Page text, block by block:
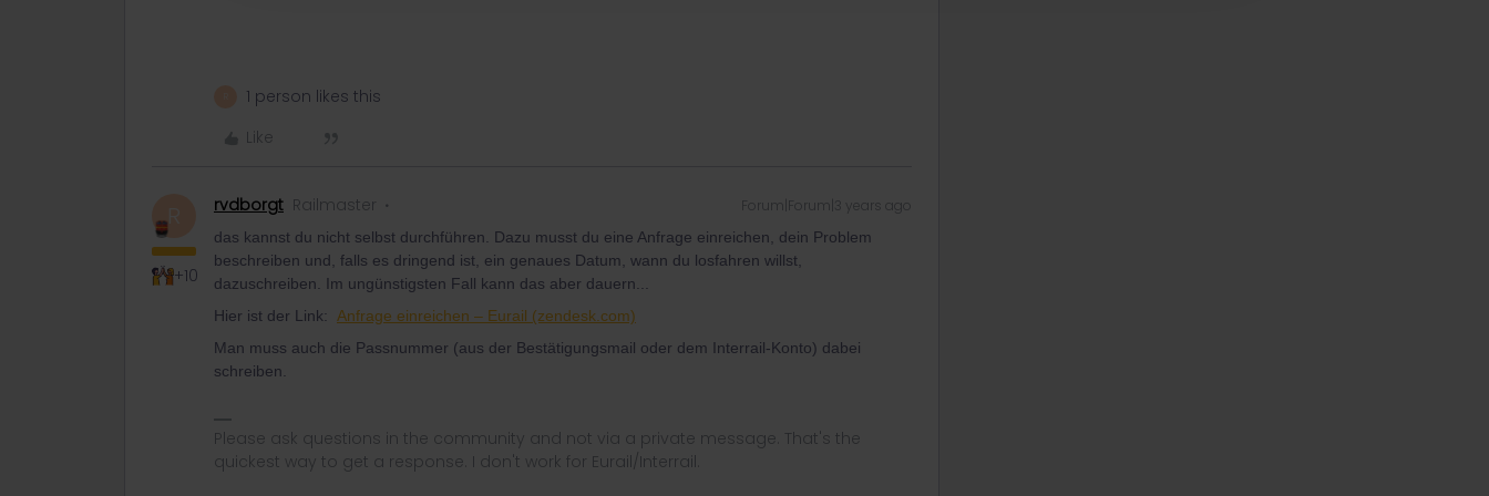
1 person likes this
Like
+10
rvdborgt Railmaster Forum|Forum|3 years ago
das kannst du nicht selbst durchführen. Dazu musst du eine Anfrage einreichen, dein Problem
beschreiben und, falls es dringend ist, ein genaues Datum, wann du losfahren willst,
dazuschreiben. Im ungünstigsten Fall kann das aber dauern...
Hier ist der Link: Anfrage einreichen – Eurail (zendesk.com)
Man muss auch die Passnummer (aus der Bestätigungsmail oder dem Interrail-Konto) dabei
schreiben.
Please ask questions in the community and not via a private message. That's the
quickest way to get a response. I don't work for Eurail/Interrail.